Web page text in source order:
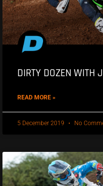
DIRTY DOZEN WITH
READ MORE »
5 December 2019 No